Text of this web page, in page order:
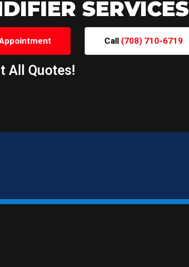
SERVICES
Call (708) 710-6719
All Quotes!